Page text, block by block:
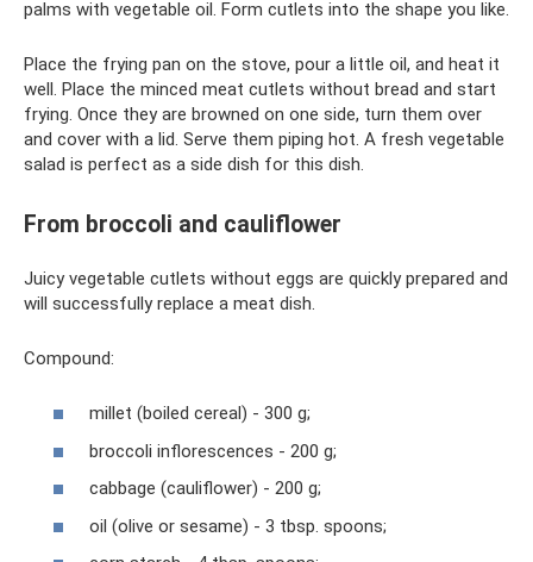
palms with vegetable oil. Form cutlets into the shape you like.
Place the frying pan on the stove, pour a little oil, and heat it
well. Place the minced meat cutlets without bread and start
frying. Once they are browned on one side, turn them over
and cover with a lid. Serve them piping hot. A fresh vegetable
salad is perfect as a side dish for this dish.
From broccoli and cauliflower
Juicy vegetable cutlets without eggs are quickly prepared and
will successfully replace a meat dish.
Compound:
millet (boiled cereal) - 300 g;
broccoli inflorescences - 200 g;
cabbage (cauliflower) - 200 g;
oil (olive or sesame) - 3 tbsp. spoons;